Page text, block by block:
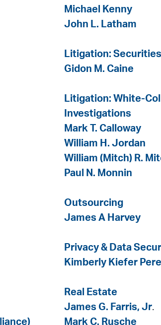
Michael Kenny
John L. Latham
Litigation: Securities
Gidon M. Caine
Litigation: White-
Investigations
Mark T. Calloway
William H. Jordan
William (Mitch) R.
Paul N. Monnin
Outsourcing
James A Harvey
Privacy & Data
Kimberly Kiefer
Real Estate
James G. Farris, Jr.
Mark C. Rusche